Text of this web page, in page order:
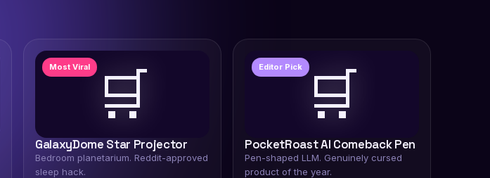
🛒
Most Viral
GalaxyDome Star Projector
Bedroom planetarium. Reddit-approved
sleep hack.
🛒
Editor Pick
PocketRoast AI Comeback Pen
Pen-shaped LLM. Genuinely cursed
product of the year.